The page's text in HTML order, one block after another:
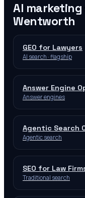
AI marketing
Wentworth
GEO for Lawyers
AI search · flagship
Answer Engine
Answer engines
Agentic Search
Agentic search
SEO for Law
Traditional search